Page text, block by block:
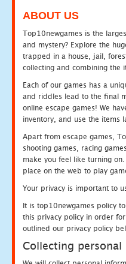
ABOUT US
Top10newgames is the
and mystery? Explore the
trapped in a house, jail,
collecting and combining the
Each of our games has a
and riddles lead to the final
online escape games! We
inventory, and use the items
Apart from escape games,
shooting games, racing
make you feel like turning
place on the web to play
Your privacy is important to
It is top10newgames policy
this privacy policy in order
outlined our privacy policy
Collecting